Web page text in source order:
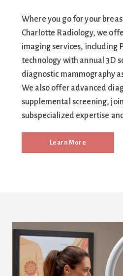
Where you go for your
Charlotte Radiology, we
imaging services, including
technology with annual 3D
diagnostic mammography
We also offer advanced
supplemental screening,
subspecialized expertise
Learn More